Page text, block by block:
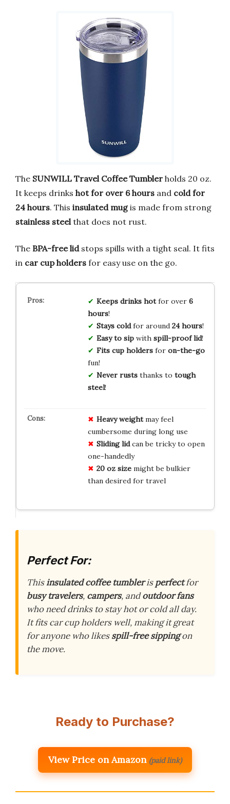
The SUNWILL Travel Coffee Tumbler holds 20 oz.
It keeps drinks hot for over 6 hours and cold for
24 hours. This insulated mugis made from strong
stainless steel that does not rust.
The BPA-free lidstops spills with a tight seal. It fits
in car cup holders for easy use on the go.
Keeps drinks hotfor over 6
hours!
Stays coldfor around 24 hours!
Easy to sipwith spill-proof lid!
Fits cup holdersfor on-the-go
fun!
Never ruststhanks to tough
steel!
Heavy weightmay feel
cumbersome during long use
Sliding lidcan be tricky to open
one-handedly
20 oz sizemight be bulkier
than desired for travel
Perfect For:
Thisinsulated coffee tumblerisperfectfor
busy travelers, campers, andoutdoor fans
who need drinks to stay hot or cold all day.
It fits car cup holders well, making it great
for anyone who likesspill-free sippingon
the move.
Ready to Purchase?
View Price on Amazon (paid link)